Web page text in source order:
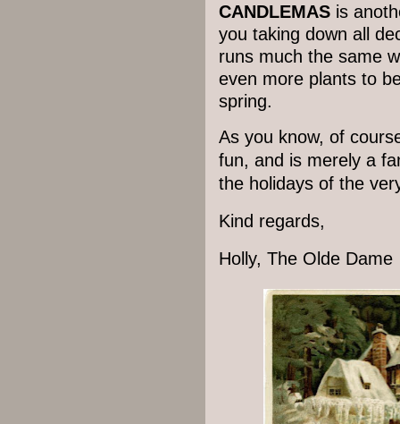
CANDLEMAS is
you taking down all
runs much the same
even more plants to
spring.
As you know, of
fun, and is merely a
the holidays of the
Kind regards,
Holly, The Olde